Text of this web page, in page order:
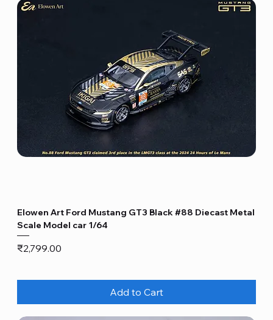
Elowen Art Ford Mustang GT3 Black #88 Diecast Metal
Scale Model car 1/64
Price
₹2,799.00
Add to Cart